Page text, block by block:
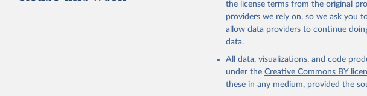
Schwinger, J., Séférian, R.,
Sun, Q., Sutton, A. J.,
B., Tsujino, H., Tubiello, F.,
R., Watanabe, M., Wimart-
Zaehle, S., Zeng, J., and
Data, 15, 5301-5369,
the license terms from the original
providers we rely on, so we ask you
allow data providers to continue
data.
All data, visualizations, and code
under the Creative Commons BY
these in any medium, provided the